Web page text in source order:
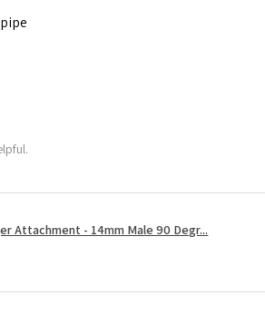
Attachment - 14mm Male 90 Degr...